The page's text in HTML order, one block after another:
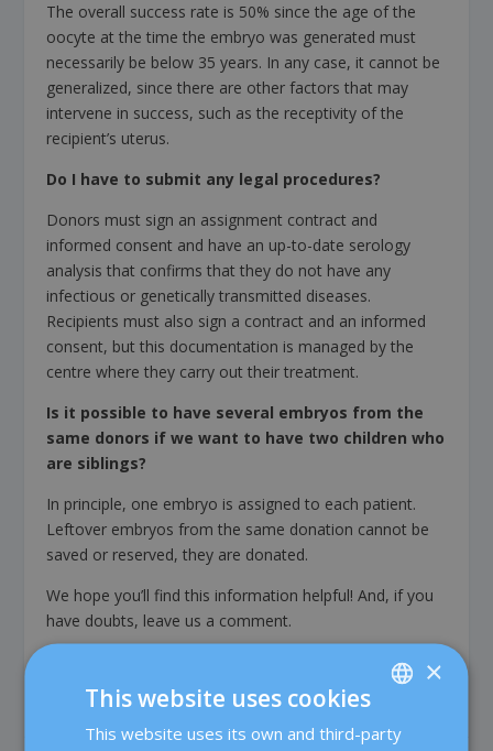
The overall success rate is 50% since the age of the
oocyte at the time the embryo was generated must
necessarily be below 35 years. In any case, it cannot be
generalized, since there are other factors that may
intervene in success, such as the receptivity of the
recipient’s uterus.
Do I have to submit any legal procedures?
Donors must sign an assignment contract and
informed consent and have an up-to-date serology
analysis that confirms that they do not have any
infectious or genetically transmitted diseases.
Recipients must also sign a contract and an informed
consent, but this documentation is managed by the
centre where they carry out their treatment.
Is it possible to have several embryos from the
same donors if we want to have two children who
are siblings?
In principle, one embryo is assigned to each patient.
Leftover embryos from the same donation cannot be
saved or reserved, they are donated.
We hope you’ll find this information helpful! And, if you
have doubts, leave us a comment.
SPANISH
×
This website uses cookies
This website uses its own and third-party